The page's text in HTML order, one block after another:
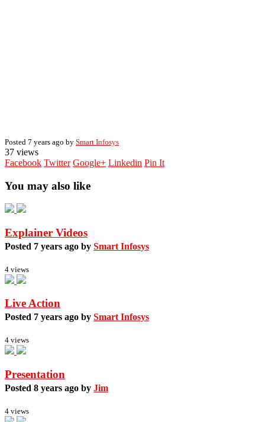
Posted 7 years ago by Smart Infosys
37 views
Facebook Twitter Google+ Linkedin Pin It
You may also like
Explainer Videos
Posted 7 years ago by Smart Infosys
4 views
Live Action
Posted 7 years ago by Smart Infosys
4 views
Presentation
Posted 8 years ago by Jim
4 views